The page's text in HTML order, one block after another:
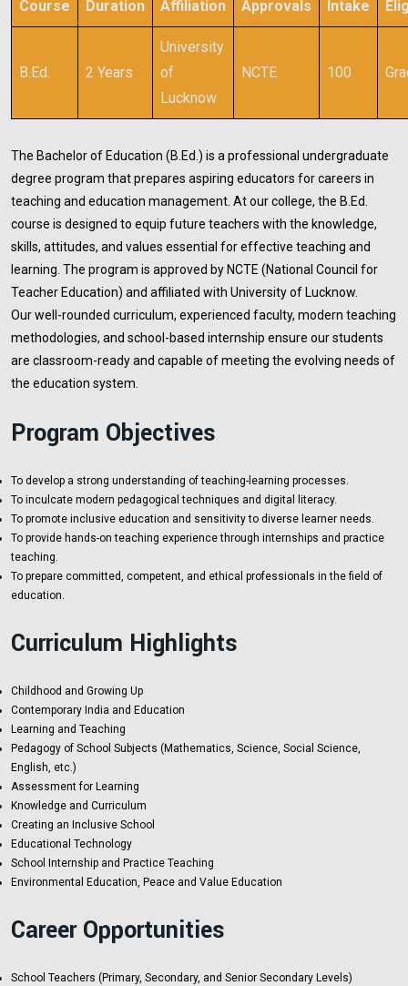
Course Duration Affiliation Approvals Intake
B.Ed. 2 Years
University
of
Lucknow
NCTE 100
The Bachelor of Education (B.Ed.) is a professional undergraduate
degree program that prepares aspiring educators for careers in
teaching and education management. At our college, the B.Ed.
course is designed to equip future teachers with the knowledge,
skills, attitudes, and values essential for effective teaching and
learning. The program is approved by NCTE (National Council for
Teacher Education) and affiliated with University of Lucknow.
Our well-rounded curriculum, experienced faculty, modern teaching
methodologies, and school-based internship ensure our students
are classroom-ready and capable of meeting the evolving needs of
the education system.
Program Objectives
To develop a strong understanding of teaching-learning processes.
To inculcate modern pedagogical techniques and digital literacy.
To promote inclusive education and sensitivity to diverse learner needs.
To provide hands-on teaching experience through internships and practice
teaching.
To prepare committed, competent, and ethical professionals in the field of
education.
Curriculum Highlights
Childhood and Growing Up
Contemporary India and Education
Learning and Teaching
Pedagogy of School Subjects (Mathematics, Science, Social Science,
English, etc.)
Assessment for Learning
Knowledge and Curriculum
Creating an Inclusive School
Educational Technology
School Internship and Practice Teaching
Environmental Education, Peace and Value Education
Career Opportunities
School Teachers (Primary, Secondary, and Senior Secondary Levels)